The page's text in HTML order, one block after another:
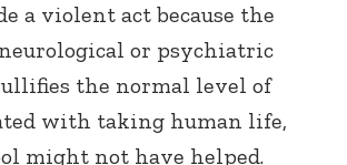
a violent act because the
or psychiatric
the normal level of
with taking human life,
might not have helped.